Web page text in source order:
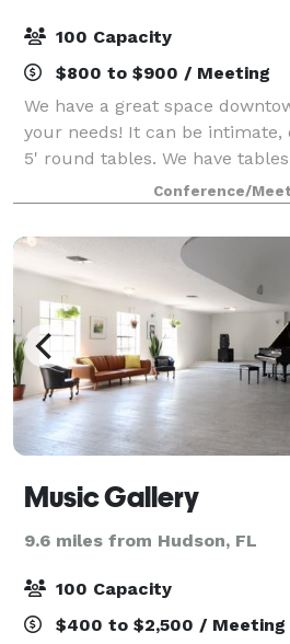
100 Capacity
$800 to $900 / Meeting
We have a great space
your needs! It can be intimate,
5' round tables. We have
(no cooking onsite). We have a
beautiful! We have a
Conference/
Music Gallery
9.6 miles from Hudson, FL
100 Capacity
$400 to $2,500 / Meeting